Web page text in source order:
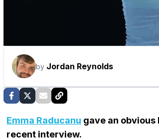
by Jordan Reynolds
Emma Raducanu gave an
recent interview.